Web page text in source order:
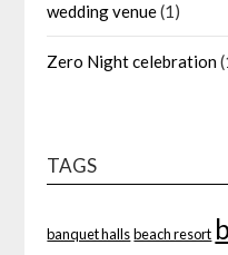
wedding venue(1)
Zero Night celebration
TAGS
banquet halls beach resort